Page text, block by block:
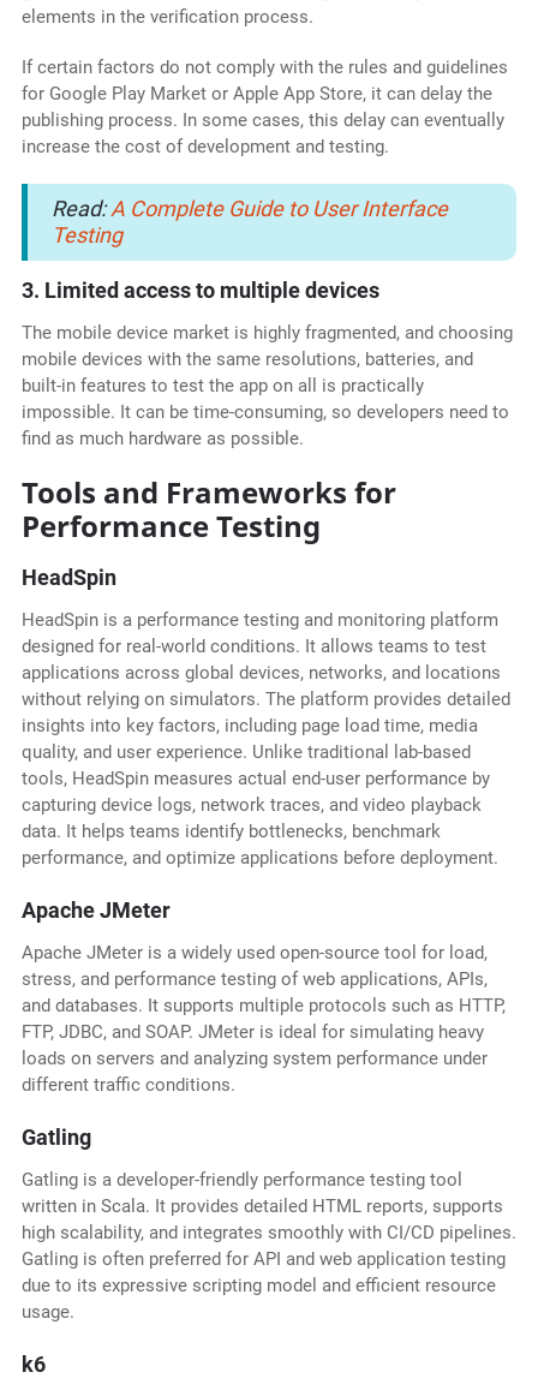
elements in the verification process.
If certain factors do not comply with the rules and guidelines
for Google Play Market or Apple App Store, it can delay the
publishing process. In some cases, this delay can eventually
increase the cost of development and testing.
Read:A Complete Guide to User Interface
Testing
3. Limited access to multiple devices
The mobile device market is highly fragmented, and choosing
mobile devices with the same resolutions, batteries, and
built-in features to test the app on all is practically
impossible. It can be time-consuming, so developers need to
find as much hardware as possible.
Tools and Frameworks for
Performance Testing
HeadSpin
HeadSpin is a performance testing and monitoring platform
designed for real-world conditions. It allows teams to test
applications across global devices, networks, and locations
without relying on simulators. The platform provides detailed
insights into key factors, including page load time, media
quality, and user experience. Unlike traditional lab-based
tools, HeadSpin measures actual end-user performance by
capturing device logs, network traces, and video playback
data. It helps teams identify bottlenecks, benchmark
performance, and optimize applications before deployment.
Apache JMeter
Apache JMeter is a widely used open-source tool for load,
stress, and performance testing of web applications, APIs,
and databases. It supports multiple protocols such as HTTP,
FTP, JDBC, and SOAP. JMeter is ideal for simulating heavy
loads on servers and analyzing system performance under
different traffic conditions.
Gatling
Gatling is a developer-friendly performance testing tool
written in Scala. It provides detailed HTML reports, supports
high scalability, and integrates smoothly with CI/CD pipelines.
Gatling is often preferred for API and web application testing
due to its expressive scripting model and efficient resource
usage.
k6